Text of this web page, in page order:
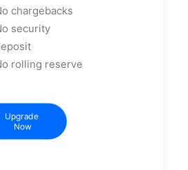
chargebacks
security
rolling reserve
Upgrade
Now